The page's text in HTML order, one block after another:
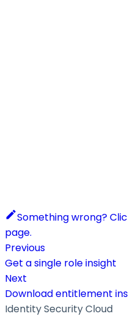
Something wrong?
page.
Previous
Get a single role insight
Next
Download entitlement
Identity Security Cloud